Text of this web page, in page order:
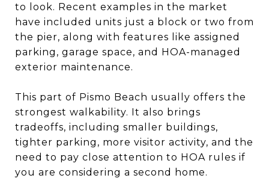
to look. Recent examples in the market
have included units just a block or two from
the pier, along with features like assigned
parking, garage space, and HOA-managed
exterior maintenance.
This part of Pismo Beach usually offers the
strongest walkability. It also brings
tradeoffs, including smaller buildings,
tighter parking, more visitor activity, and the
need to pay close attention to HOA rules if
you are considering a second home.